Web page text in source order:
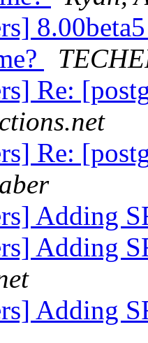
Re:
Re:
Adding
Adding
Adding